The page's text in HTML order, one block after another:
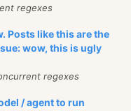
regexes
Posts like this are the
wow, this is ugly
regexes
/ agent to run